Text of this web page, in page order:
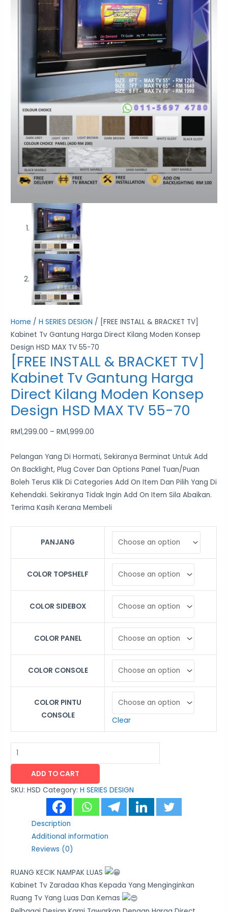
Home /H SERIES DESIGN / [FREE INSTALL & BRACKET TV]
Kabinet Tv Gantung Harga Direct Kilang Moden Konsep
Design HSD MAX TV 55-70
[FREE INSTALL & BRACKET TV]
Kabinet Tv Gantung Harga
Direct Kilang Moden Konsep
Design HSD MAX TV 55-70
RM1,299.00 – RM1,999.00
Pelangan Yang Di Hormati, Sekiranya Berminat Untuk Add
On Backlight, Plug Cover Dan Options Panel Tuan/Puan
Boleh Terus Klik Di Categories Add On Item Dan Pilih Yang Di
Kehendaki. Sekiranya Tidak Ingin Add On Item Sila Abaikan.
Terima Kasih Kerana Membeli
PANJANG
COLOR TOPSHELF
COLOR SIDEBOX
COLOR PANEL
COLOR CONSOLE
COLOR PINTU
CONSOLE
Clear
quantity
ADD TO CART
SKU:HSD Category:H SERIES DESIGN
Description
Additional information
Reviews (0)
RUANG KECIK NAMPAK LUAS
Kabinet Tv Zaradaa Khas Kepada Yang Menginginkan
Ruang Tv Yang Luas Dan Kemas